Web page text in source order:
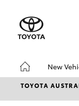
New
Hatch &
TOYOTA